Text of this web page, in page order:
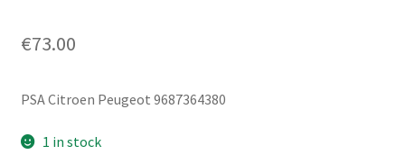
€73.00
PSA Citroen Peugeot 9687364380
1 in stock